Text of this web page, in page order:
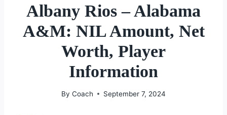
Albany Rios – Alabama
A&M: NIL Amount, Net
Worth, Player
Information
By Coach September 7, 2024